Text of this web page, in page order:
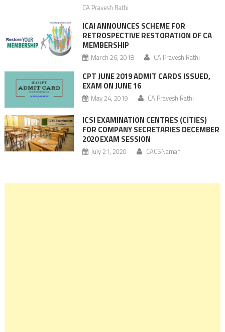
CA Pravesh Rathi
ICAI ANNOUNCES SCHEME FOR
RETROSPECTIVE RESTORATION OF CA
MEMBERSHIP
March 26, 2018 CA Pravesh Rathi
CPT JUNE 2019 ADMIT CARDS ISSUED,
EXAM ON JUNE 16
May 24, 2019 CA Pravesh Rathi
ICSI EXAMINATION CENTRES (CITIES)
FOR COMPANY SECRETARIES DECEMBER
2020 EXAM SESSION
July 21, 2020 CACSNaman